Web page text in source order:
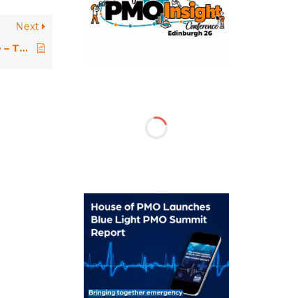
Next
PMO Conference 2019 \\ Keynote – The PMO Hero – Storytelling in the Age of AI – Felipe Mattei